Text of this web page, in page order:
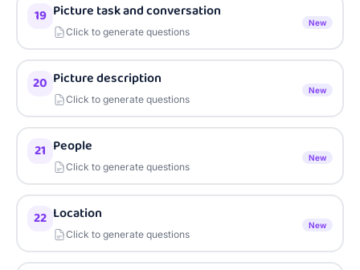
19 Picture task and conversation
Click to generate questions
New
20 Picture description
Click to generate questions
New
21 People
Click to generate questions
New
22 Location
Click to generate questions
New